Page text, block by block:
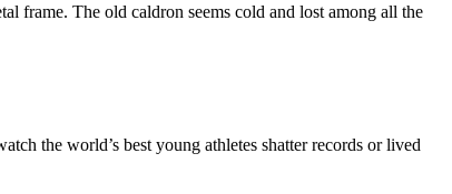
frame. The old caldron seems cold and lost among all the
the world’s best young athletes shatter records or lived